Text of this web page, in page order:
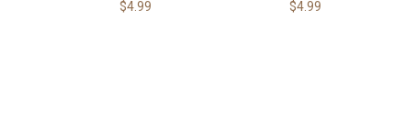
$4.99 $4.99